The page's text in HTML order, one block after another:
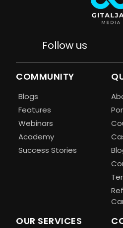
Follow us
COMMUNITY
Blogs
Features
Webinars
Academy
Success Stories
OUR SERVICES